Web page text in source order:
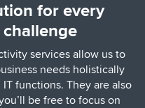
for every
services allow us to
needs holistically
functions. They are also
be free to focus on